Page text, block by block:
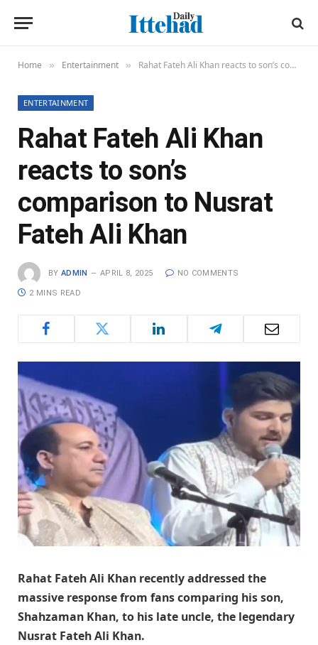
Home » Entertainment » Rahat Fateh Ali Khan reacts to son’s comparison to Nusrat Fateh Ali Khan
ENTERTAINMENT
Rahat Fateh Ali Khan
reacts to son’s
comparison to Nusrat
Fateh Ali Khan
BY ADMIN APRIL 8, 2025 NO COMMENTS
2 MINS READ
Rahat Fateh Ali Khan recently addressed the
massive response from fans comparing his son,
Shahzaman Khan, to his late uncle, the legendary
Nusrat Fateh Ali Khan.